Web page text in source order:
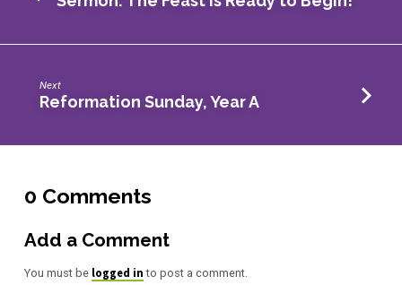
Next
Reformation Sunday, Year A
0 Comments
Add a Comment
You must be logged in to post a comment.